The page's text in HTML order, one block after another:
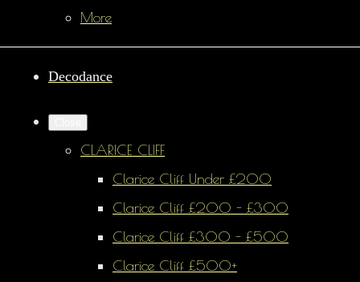
More
Decodance
CLARICE CLIFF
Clarice Cliff Under £200
Clarice Cliff £200 - £300
Clarice Cliff £300 - £500
Clarice Cliff £500+